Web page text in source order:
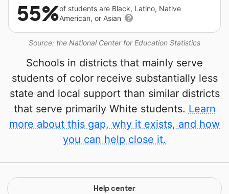
Source: the National Center for Education Statistics
55%of students are Black, Latino, Native
American, or Asian
Schools in districts that mainly serve
students of color receive substantially less
state and local support than similar districts
that serve primarily White students. Learn
more about this gap, why it exists, and how
you can help close it.
Help center